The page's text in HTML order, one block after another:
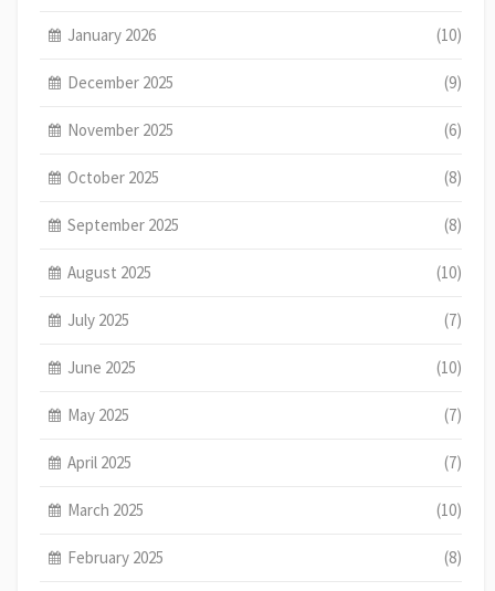
January 2026 (10)
December 2025 (9)
November 2025 (6)
October 2025 (8)
September 2025 (8)
August 2025 (10)
July 2025 (7)
June 2025 (10)
May 2025 (7)
April 2025 (7)
March 2025 (10)
February 2025 (8)